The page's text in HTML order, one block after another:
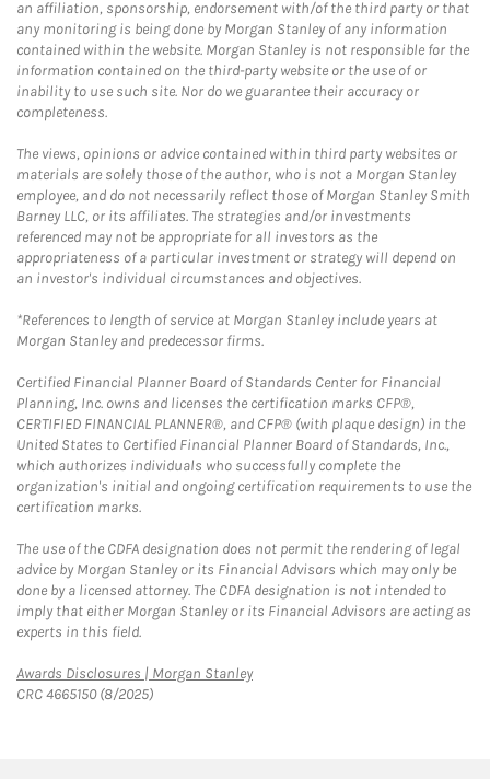
an affiliation, sponsorship, endorsement with/of the third party or that
any monitoring is being done by Morgan Stanley of any information
contained within the website. Morgan Stanley is not responsible for the
information contained on the third-party website or the use of or
inability to use such site. Nor do we guarantee their accuracy or
completeness.
The views, opinions or advice contained within third party websites or
materials are solely those of the author, who is not a Morgan Stanley
employee, and do not necessarily reflect those of Morgan Stanley Smith
Barney LLC, or its affiliates. The strategies and/or investments
referenced may not be appropriate for all investors as the
appropriateness of a particular investment or strategy will depend on
an investor's individual circumstances and objectives.
*References to length of service at Morgan Stanley include years at
Morgan Stanley and predecessor firms.
Certified Financial Planner Board of Standards Center for Financial
Planning, Inc. owns and licenses the certification marks CFP®,
CERTIFIED FINANCIAL PLANNER®, and CFP® (with plaque design) in the
United States to Certified Financial Planner Board of Standards, Inc.,
which authorizes individuals who successfully complete the
organization's initial and ongoing certification requirements to use the
certification marks.
The use of the CDFA designation does not permit the rendering of legal
advice by Morgan Stanley or its Financial Advisors which may only be
done by a licensed attorney. The CDFA designation is not intended to
imply that either Morgan Stanley or its Financial Advisors are acting as
experts in this field.
Awards Disclosures | Morgan StanleyLink Opens in New Tab
CRC 4665150 (8/2025)